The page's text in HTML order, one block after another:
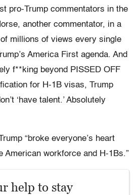
pro-Trump commentators in the
another commentator, in a
millions of views every single
America First agenda. And
f**king beyond PISSED OFF
for H-1B visas, Trump
‘have talent.’ Absolutely
“broke everyone’s heart
American workforce and H-1Bs.”
help to stay